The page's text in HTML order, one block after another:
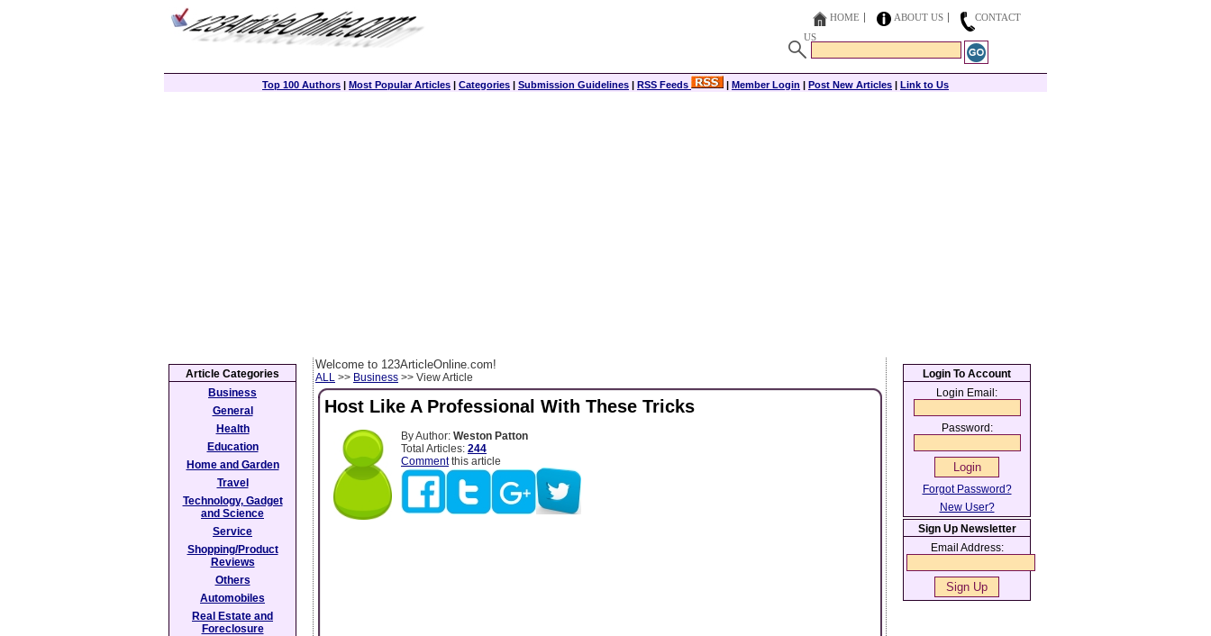
HOME ABOUT US
CONTACT
US
Top 100 Authors | Most Popular Articles | Categories | Submission Guidelines | RSS Feeds | Member Login | Post New Articles | Link to Us
Welcome to 123ArticleOnline.com!
ALL >> Business >> View Article
Host Like A Professional With These Tricks
By Author: Weston Patton
Total Articles: 244
Commentthis article
Article Categories
Business
General
Health
Education
Home and Garden
Travel
Technology, Gadget
and Science
Service
Shopping/Product
Reviews
Others
Automobiles
Real Estate and
Foreclosure
Login To Account
Login Email:
Password:
Forgot Password?
New User?
Sign Up Newsletter
Email Address: